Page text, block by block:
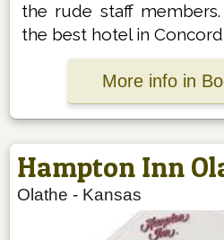
the rude staff
the best hotel in
More info in
Hampton Inn
Olathe - Kansas